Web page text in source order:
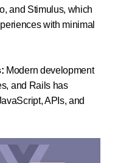
and Stimulus, which
with minimal
Modern development
and Rails has
APIs, and